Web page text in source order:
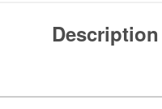
Description